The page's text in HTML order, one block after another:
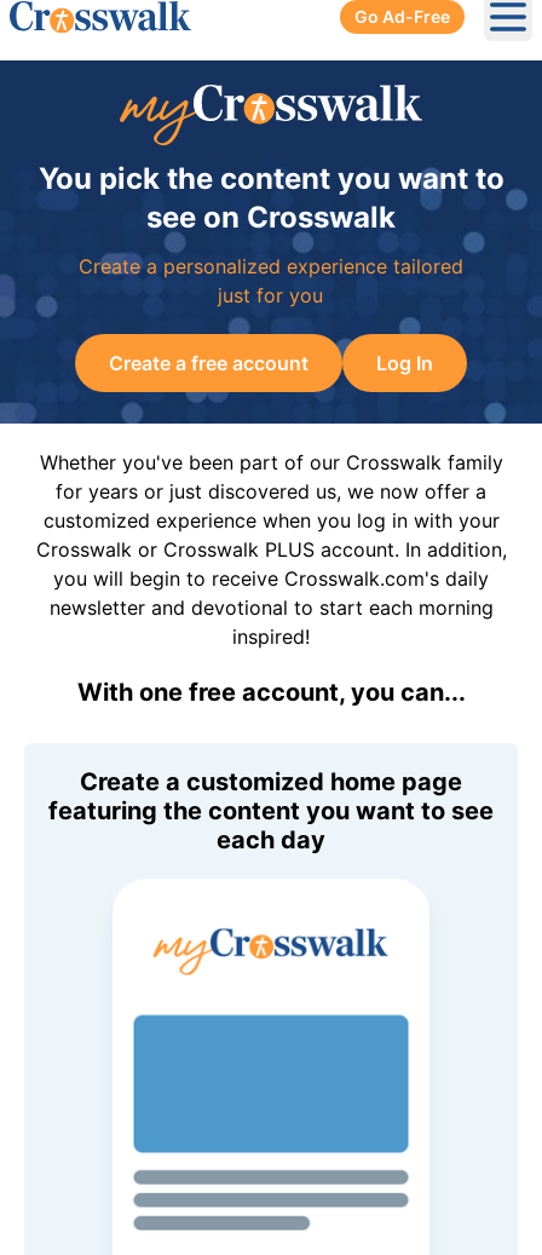
Go Ad-Free
You pick the content you want to
see on Crosswalk
Create a personalized experience tailored
just for you
Create a free account Log In
Whether you've been part of our Crosswalk family
for years or just discovered us, we now offer a
customized experience when you log in with your
Crosswalk or Crosswalk PLUS account. In addition,
you will begin to receive Crosswalk.com's daily
newsletter and devotional to start each morning
inspired!
With one free account, you can...
Create a customized home page
featuring the content you want to see
each day